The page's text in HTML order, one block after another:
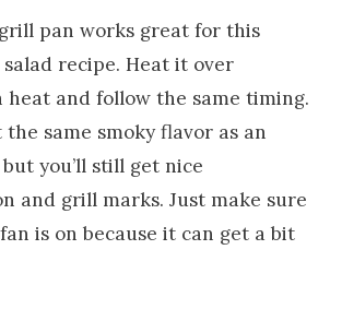
pan works great for this
recipe. Heat it over
heat and follow the same timing.
the same smoky flavor as an
you’ll still get nice
and grill marks. Just make sure
is on because it can get a bit